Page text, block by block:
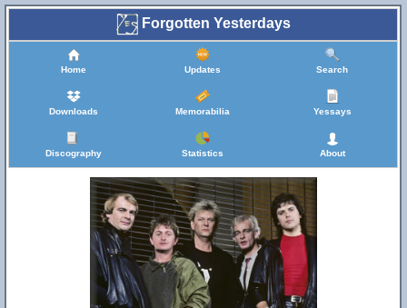
Forgotten Yesterdays
Home Updates Search
Downloads Memorabilia Yessays
Discography Statistics About